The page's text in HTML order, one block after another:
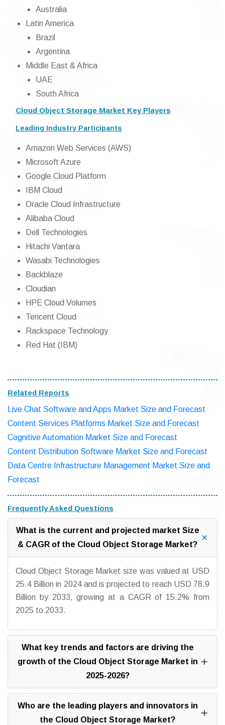
Australia
Latin America
Brazil
Argentina
Middle East & Africa
UAE
South Africa
Cloud Object Storage Market Key Players
Leading Industry Participants
Amazon Web Services (AWS)
Microsoft Azure
Google Cloud Platform
IBM Cloud
Oracle Cloud Infrastructure
Alibaba Cloud
Dell Technologies
Hitachi Vantara
Wasabi Technologies
Backblaze
Cloudian
HPE Cloud Volumes
Tencent Cloud
Rackspace Technology
Red Hat (IBM)
Related Reports
Live Chat Software and Apps Market Size and Forecast
Content Services Platforms Market Size and Forecast
Cognitive Automation Market Size and Forecast
Content Distribution Software Market Size and Forecast
Data Centre Infrastructure Management Market Size and
Forecast
Frequently Asked Questions
What is the current and projected market Size
& CAGR of the Cloud Object Storage Market?
Cloud Object Storage Market size was valued at USD
25.4 Billion in 2024 and is projected to reach USD 78.9
Billion by 2033, growing at a CAGR of 15.2% from
2025 to 2033.
What key trends and factors are driving the
growth of the Cloud Object Storage Market in
2025-2026?
Who are the leading players and innovators in
the Cloud Object Storage Market?